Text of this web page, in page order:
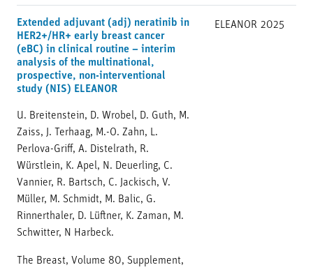
Extended adjuvant (adj) neratinib in
HER2+/HR+ early breast cancer
(eBC) in clinical routine – interim
analysis of the multinational,
prospective, non-interventional
study (NIS) ELEANOR
U. Breitenstein, D. Wrobel, D. Guth, M.
Zaiss, J. Terhaag, M.-O. Zahn, L.
Perlova-Griff, A. Distelrath, R.
Würstlein, K. Apel, N. Deuerling, C.
Vannier, R. Bartsch, C. Jackisch, V.
Müller, M. Schmidt, M. Balic, G.
Rinnerthaler, D. Lüftner, K. Zaman, M.
Schwitter, N Harbeck.
The Breast, Volume 80, Supplement,
ELEANOR 2025